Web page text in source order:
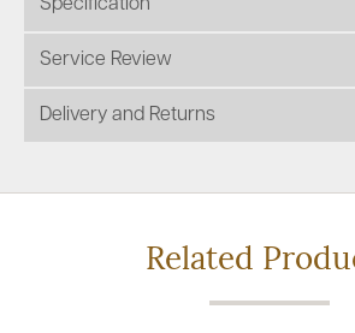
Specification
Service Review
Delivery and Returns
Related